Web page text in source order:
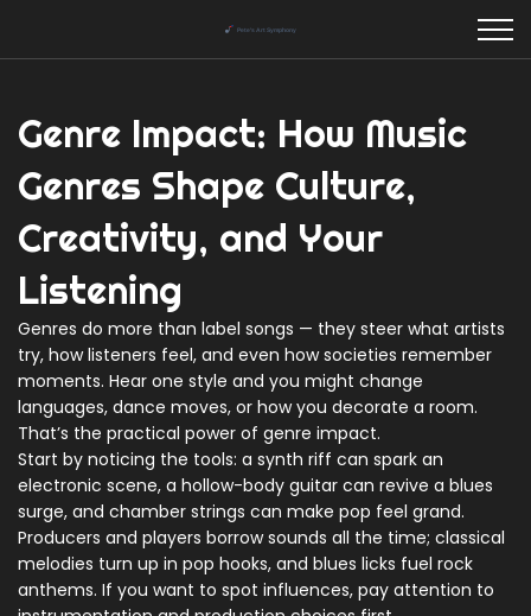
Genre Impact: How Music
Genres Shape Culture,
Creativity, and Your
Listening
Genres do more than label songs — they steer what artists
try, how listeners feel, and even how societies remember
moments. Hear one style and you might change
languages, dance moves, or how you decorate a room.
That’s the practical power of genre impact.
Start by noticing the tools: a synth riff can spark an
electronic scene, a hollow-body guitar can revive a blues
surge, and chamber strings can make pop feel grand.
Producers and players borrow sounds all the time; classical
melodies turn up in pop hooks, and blues licks fuel rock
anthems. If you want to spot influences, pay attention to